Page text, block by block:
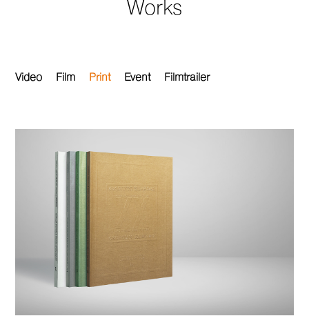
Works
Video Film Print Event Filmtrailer